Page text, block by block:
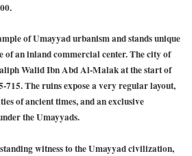
of Umayyad urbanism and stands unique
of an inland commercial center. The city of
Walid Ibn Abd Al-Malak at the start of
715. The ruins expose a very regular layout,
of ancient times, and an exclusive
the Umayyads.
witness to the Umayyad civilization,